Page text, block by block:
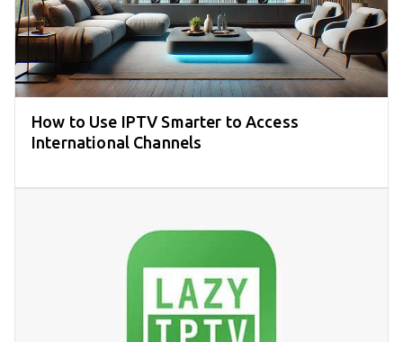
How to Use IPTV Smarter to Access
International Channels